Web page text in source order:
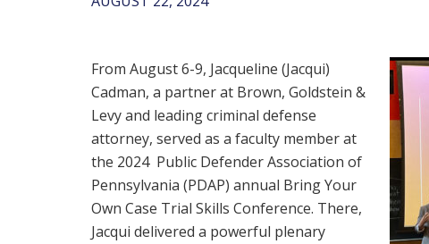
From August 6-9, Jacqueline (Jacqui)
Cadman, a partner at Brown, Goldstein &
Levy and leading criminal defense
attorney, served as a faculty member at
the 2024 Public Defender Association of
Pennsylvania (PDAP) annual Bring Your
Own Case Trial Skills Conference. There,
Jacqui delivered a powerful plenary